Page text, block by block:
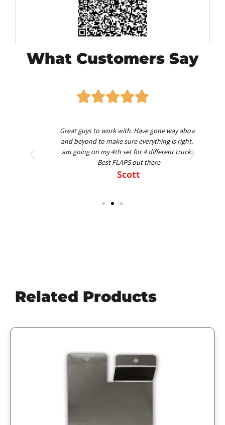
What Customers Say
Great guys to work with. Have gone way above
and beyond to make sure everything is right. I
am going on my 4th set for 4 different trucks.
Best FLAPS out there
Scott
Related Products